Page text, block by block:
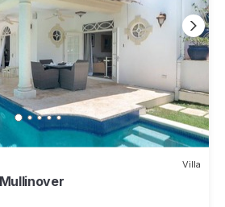
Villa